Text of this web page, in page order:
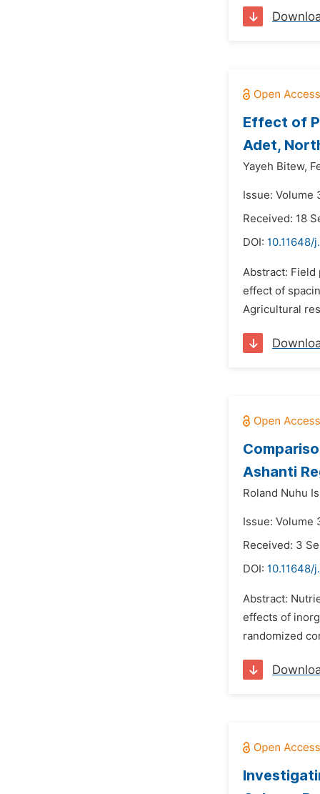
Effect of
Adet,
Yayeh Bitew,
Issue: Volume
Received: 18
DOI: 10.11648/
Abstract: Field
effect of
Agricultural
Ashanti
Roland Nuhu
Issue: Volume
Received: 3
DOI: 10.11648/
Abstract:
effects of
randomized